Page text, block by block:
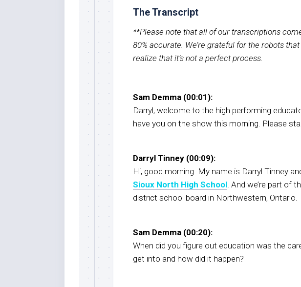
The Transcript
**Please note that all of our transcriptions
80% accurate. We’re grateful for the robots
realize that it’s not a perfect process.
Sam Demma (00:01):
Darryl, welcome to the high performing
have you on the show this morning. Please
Darryl Tinney (00:09):
Hi, good morning. My name is Darryl Tinney
Sioux North High School . And we’re part of
district school board in Northwestern, Ontario.
Sam Demma (00:20):
When did you figure out education was the
get into and how did it happen?